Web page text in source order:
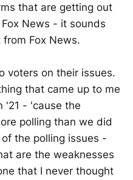
that are getting out
News - it sounds
Fox News.
voters on their issues.
that came up to me
'21 - 'cause the
polling than we did
the polling issues -
are the weaknesses
that I never thought